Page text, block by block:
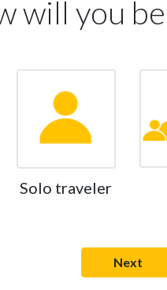
will you
Solo traveler